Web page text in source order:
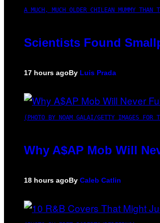
A MUCH, MUCH OLDER CHILEAN MUMMY
Scientists Found
17 hours agoBy Luis Prada
(PHOTO BY NOAM GALAI/GETTY IMAGES FOR
Why A$AP Mob Will
18 hours agoBy Caleb Catlin